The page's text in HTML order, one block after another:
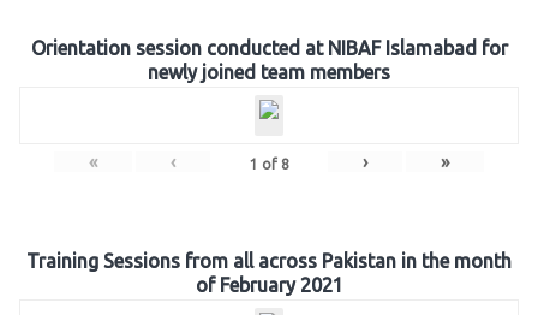
Orientation session conducted at NIBAF Islamabad for
newly joined team members
« ‹ 1 of 8 › »
Training Sessions from all across Pakistan in the month
of February 2021